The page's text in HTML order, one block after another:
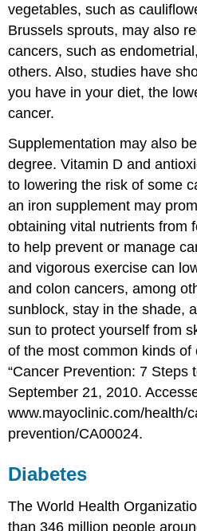
vegetables, such as
Brussels sprouts, may also
cancers, such as
others. Also, studies have
you have in your diet, the
cancer.
Supplementation may also
degree. Vitamin D and
to lowering the risk of some
an iron supplement may
obtaining vital nutrients from
to help prevent or manage
and vigorous exercise can
and colon cancers, among
sunblock, stay in the shade,
sun to protect yourself from
of the most common kinds of
“Cancer Prevention: 7 Steps
September 21, 2010.
www.mayoclinic.com/health/
prevention/CA00024.
Diabetes
The World Health
than 346 million people